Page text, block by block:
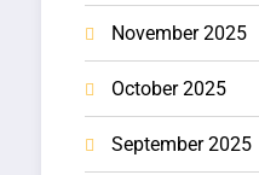
November 2025
October 2025
September 2025